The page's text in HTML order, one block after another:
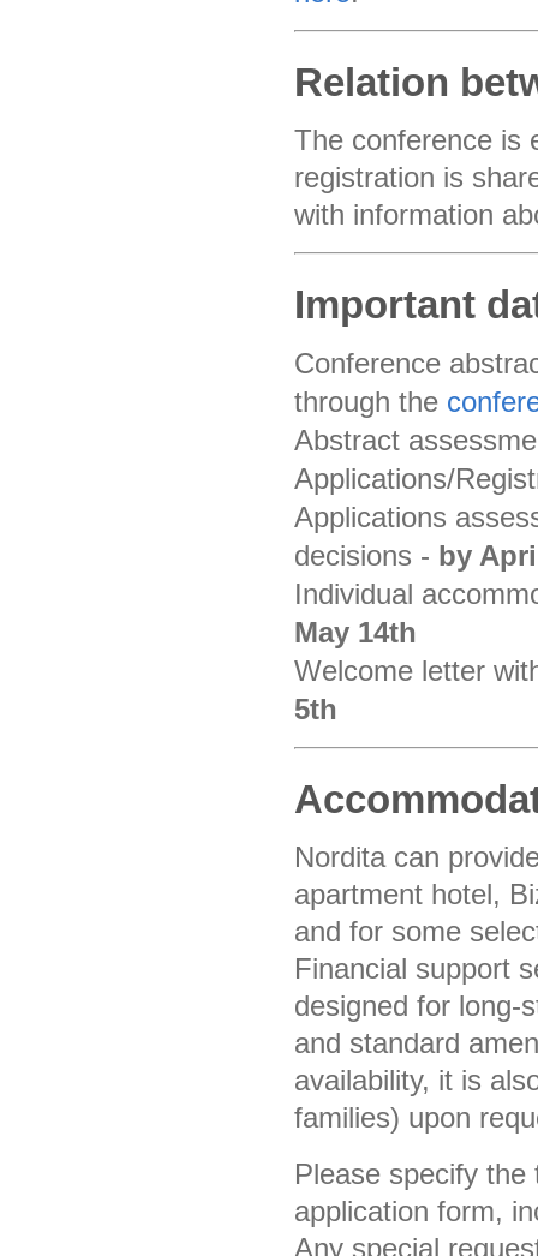
Relation
The conference is
registration is
with information
Important
Conference
through the
Abstract
Applications/
Applications
decisions - by
Individual
May 14th
Welcome letter
5th
Nordita can
apartment hotel,
and for some
Financial support
designed for long-
and standard
availability, it is
families) upon
Please specify
application form,
Any special